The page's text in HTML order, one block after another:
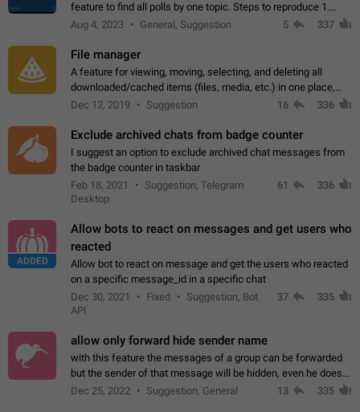
feature to find all polls by one topic. Steps to reproduce 1.
Create poll with any tag (#something) in question 2. Publish
Aug 4, 2023 General, Suggestion 5 337
File manager
A feature for viewing, moving, selecting, and deleting all
downloaded/cached items (files, media, etc.) in one place,
perhaps under Storage Usage in the app's Settings. This can
Dec 12, 2019 Suggestion 16 336
Exclude archived chats from badge counter
I suggest an option to exclude archived chat messages from
the badge counter in taskbar
Feb 18, 2021
Suggestion, Telegram
Desktop
61 336
ADDED
Allow bots to react on messages and get users who
reacted
Allow bot to react on message and get the users who reacted
on a specific message_id in a specific chat
Dec 30, 2021
Fixed
Suggestion, Bot
API
37 335
allow only forward hide sender name
with this feature the messages of a group can be forwarded
but the sender of that message will be hidden, even he doesn't
have hide sender option enabled.
Dec 25, 2022 Suggestion, General 13 335